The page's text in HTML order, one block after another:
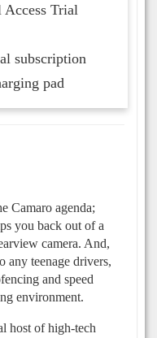
Trial
subscription
pad
Camaro agenda;
you back out of a
camera. And,
any teenage drivers,
and speed
environment.
host of high-tech